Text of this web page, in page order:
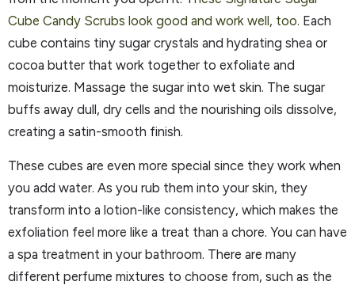
Cube Candy Scrubs look good and work well, too. Each
cube contains tiny sugar crystals and hydrating shea or
cocoa butter that work together to exfoliate and
moisturize. Massage the sugar into wet skin. The sugar
buffs away dull, dry cells and the nourishing oils dissolve,
creating a satin-smooth finish.
These cubes are even more special since they work when
you add water. As you rub them into your skin, they
transform into a lotion-like consistency, which makes the
exfoliation feel more like a treat than a chore. You can have
a spa treatment in your bathroom. There are many
different perfume mixtures to choose from, such as the